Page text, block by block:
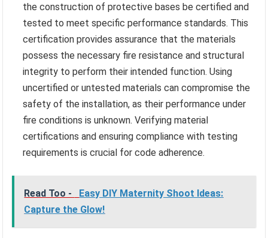
the construction of protective bases be certified and
tested to meet specific performance standards. This
certification provides assurance that the materials
possess the necessary fire resistance and structural
integrity to perform their intended function. Using
uncertified or untested materials can compromise the
safety of the installation, as their performance under
fire conditions is unknown. Verifying material
certifications and ensuring compliance with testing
requirements is crucial for code adherence.
Read Too -
Easy DIY Maternity Shoot Ideas:
Capture the Glow!